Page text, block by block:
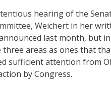
hearing of the
Weichert in her
last month, but
areas as ones that
sufficient attention from
by Congress.